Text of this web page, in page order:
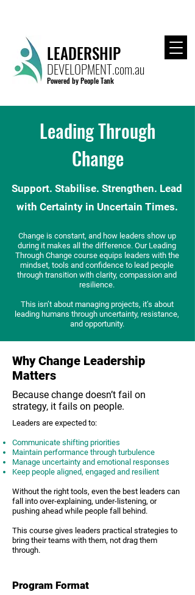
LEADERSHIP
DEVELOPMENT.com.au
Powered by People Tank
Leading Through
Change
Support. Stabilise. Strengthen. Lead
with Certainty in Uncertain Times.
Change is constant, and how leaders show up
during it makes all the difference. Our Leading
Through Change course equips leaders with the
mindset, tools and confidence to lead people
through transition with clarity, compassion and
resilience.
This isn’t about managing projects, it’s about
leading humans through uncertainty, resistance,
and opportunity.
Why Change Leadership
Matters
Because change doesn’t fail on
strategy, it fails on people.
Leaders are expected to:
Communicate shifting priorities
Maintain performance through turbulence
Manage uncertainty and emotional responses
Keep people aligned, engaged and resilient
Without the right tools, even the best leaders can
fall into over-explaining, under-listening, or
pushing ahead while people fall behind.
This course gives leaders practical strategies to
bring their teams with them, not drag them
through.
Program Format